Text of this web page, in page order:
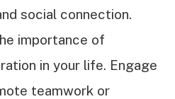
social connection.
importance of
in your life. Engage
teamwork or